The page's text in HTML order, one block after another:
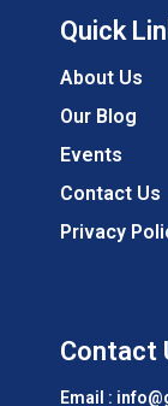
Quick
About Us
Our Blog
Events
Contact Us
Privacy
Contact
Email :